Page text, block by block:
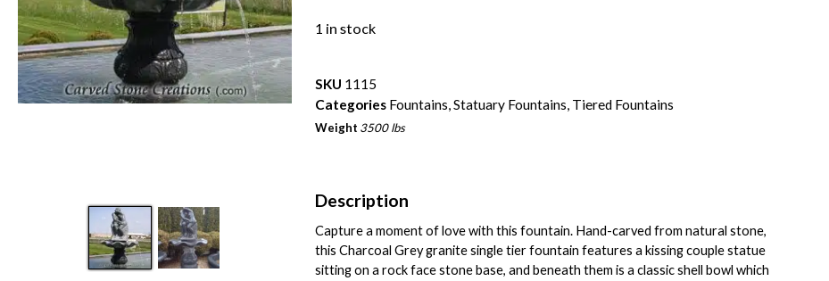
1 in stock
SKU 1115
Categories Fountains,Statuary Fountains, Tiered Fountains
Weight 3500 lbs
Description
Capture a moment of love with this fountain. Hand-carved from natural stone,
this Charcoal Grey granite single tier fountain features a kissing couple statue
sitting on a rock face stone base, and beneath them is a classic shell bowl which